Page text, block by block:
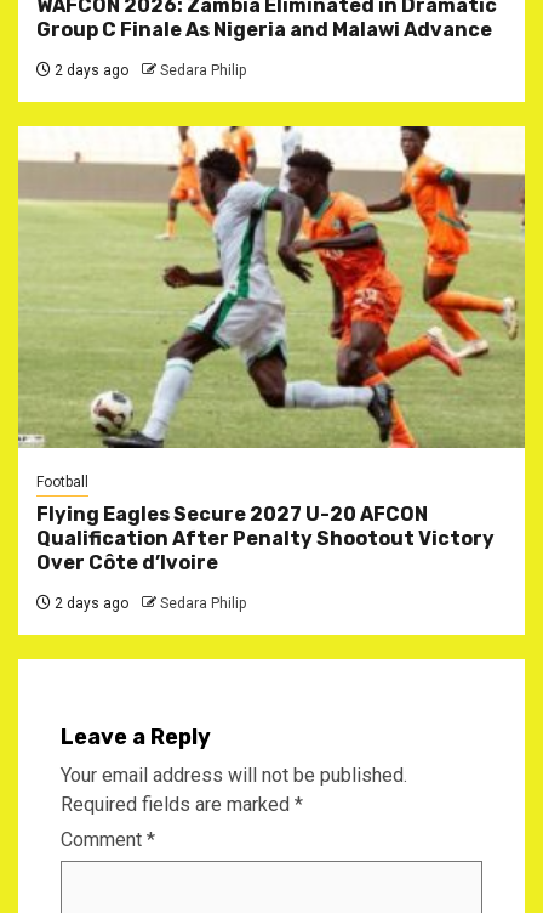
WAFCON 2026: Zambia Eliminated in Dramatic
Group C Finale As Nigeria and Malawi Advance
2 days ago Sedara Philip
Football
Flying Eagles Secure 2027 U-20 AFCON
Qualification After Penalty Shootout Victory
Over Côte d’Ivoire
2 days ago Sedara Philip
Leave a Reply
Your email address will not be published.
Required fields are marked *
Comment *